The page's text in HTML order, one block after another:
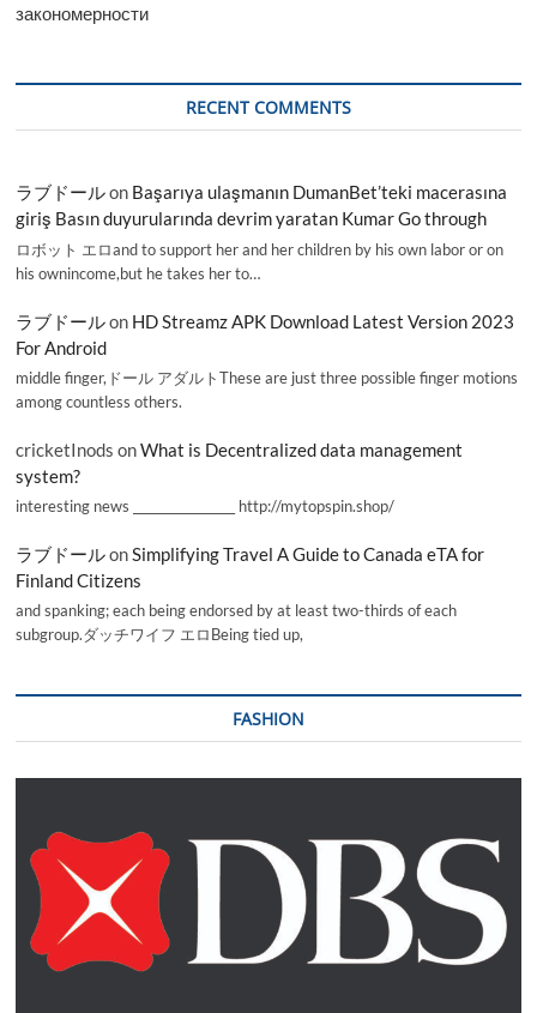
закономерности
RECENT COMMENTS
ラブドールon Başarıya ulaşmanın DumanBet’teki macerasına
giriş Basın duyurularında devrim yaratan Kumar Go through
ロボット エロand to support her and her children by his own labor or on
his ownincome,but he takes her to…
ラブドールon HD Streamz APK Download Latest Version 2023
For Android
middle finger,ドール アダルトThese are just three possible finger motions
among countless others.
cricketInods onWhat is Decentralized data management
system?
interesting news _________________ http://mytopspin.shop/
ラブドールonSimplifying Travel A Guide to Canada eTA for
Finland Citizens
and spanking; each being endorsed by at least two-thirds of each
subgroup.ダッチワイフ エロBeing tied up,
FASHION